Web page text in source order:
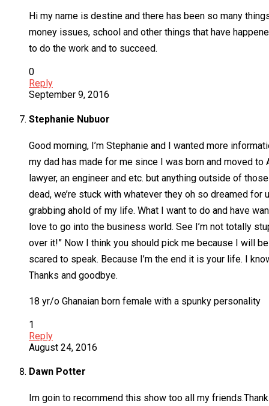
Hi my name is destine and there has been so many
money issues, school and other things that have
to do the work and to succeed.
0
Reply
September 9, 2016
Stephanie Nubuor
Good morning, I’m Stephanie and I wanted more
my dad has made for me since I was born and moved
lawyer, an engineer and etc. but anything outside of
dead, we’re stuck with whatever they oh so dreamed
grabbing ahold of my life. What I want to do and have
love to go into the business world. See I’m not totally
over it!” Now I think you should pick me because I will
scared to speak. Because I’m the end it is your life. I
Thanks and goodbye.
18 yr/o Ghanaian born female with a spunky personality
1
Reply
August 24, 2016
Dawn Potter
Im goin to recommend this show too all my